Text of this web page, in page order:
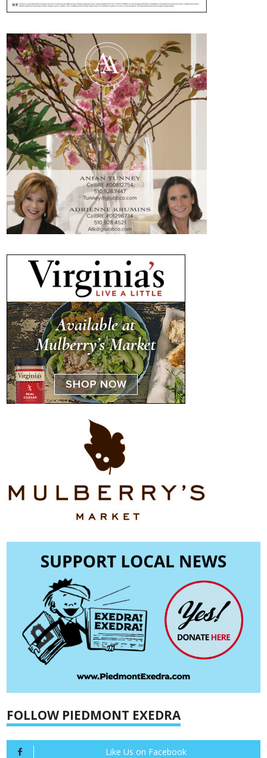
FOLLOW PIEDMONT EXEDRA
Like Us on Facebook